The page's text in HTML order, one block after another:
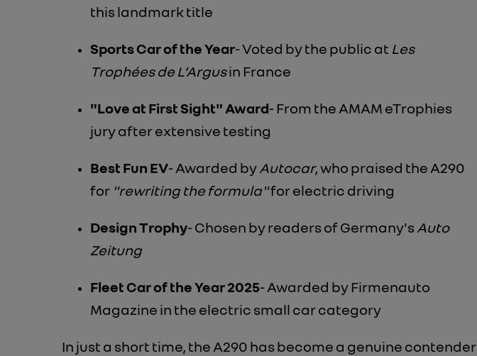
this landmark title
Sports Car of the Year- Voted by the public at Les
Trophées de L’Argusin France
"Love at First Sight" Award- From the AMAM eTrophies
jury after extensive testing
Best Fun EV- Awarded byAutocar, who praised the A290
for "rewriting the formula"for electric driving
Design Trophy- Chosen by readers of Germany'sAuto
Zeitung
Fleet Car of the Year 2025- Awarded by Firmenauto
Magazine in the electric small car category
In just a short time, the A290 has become a genuine contender